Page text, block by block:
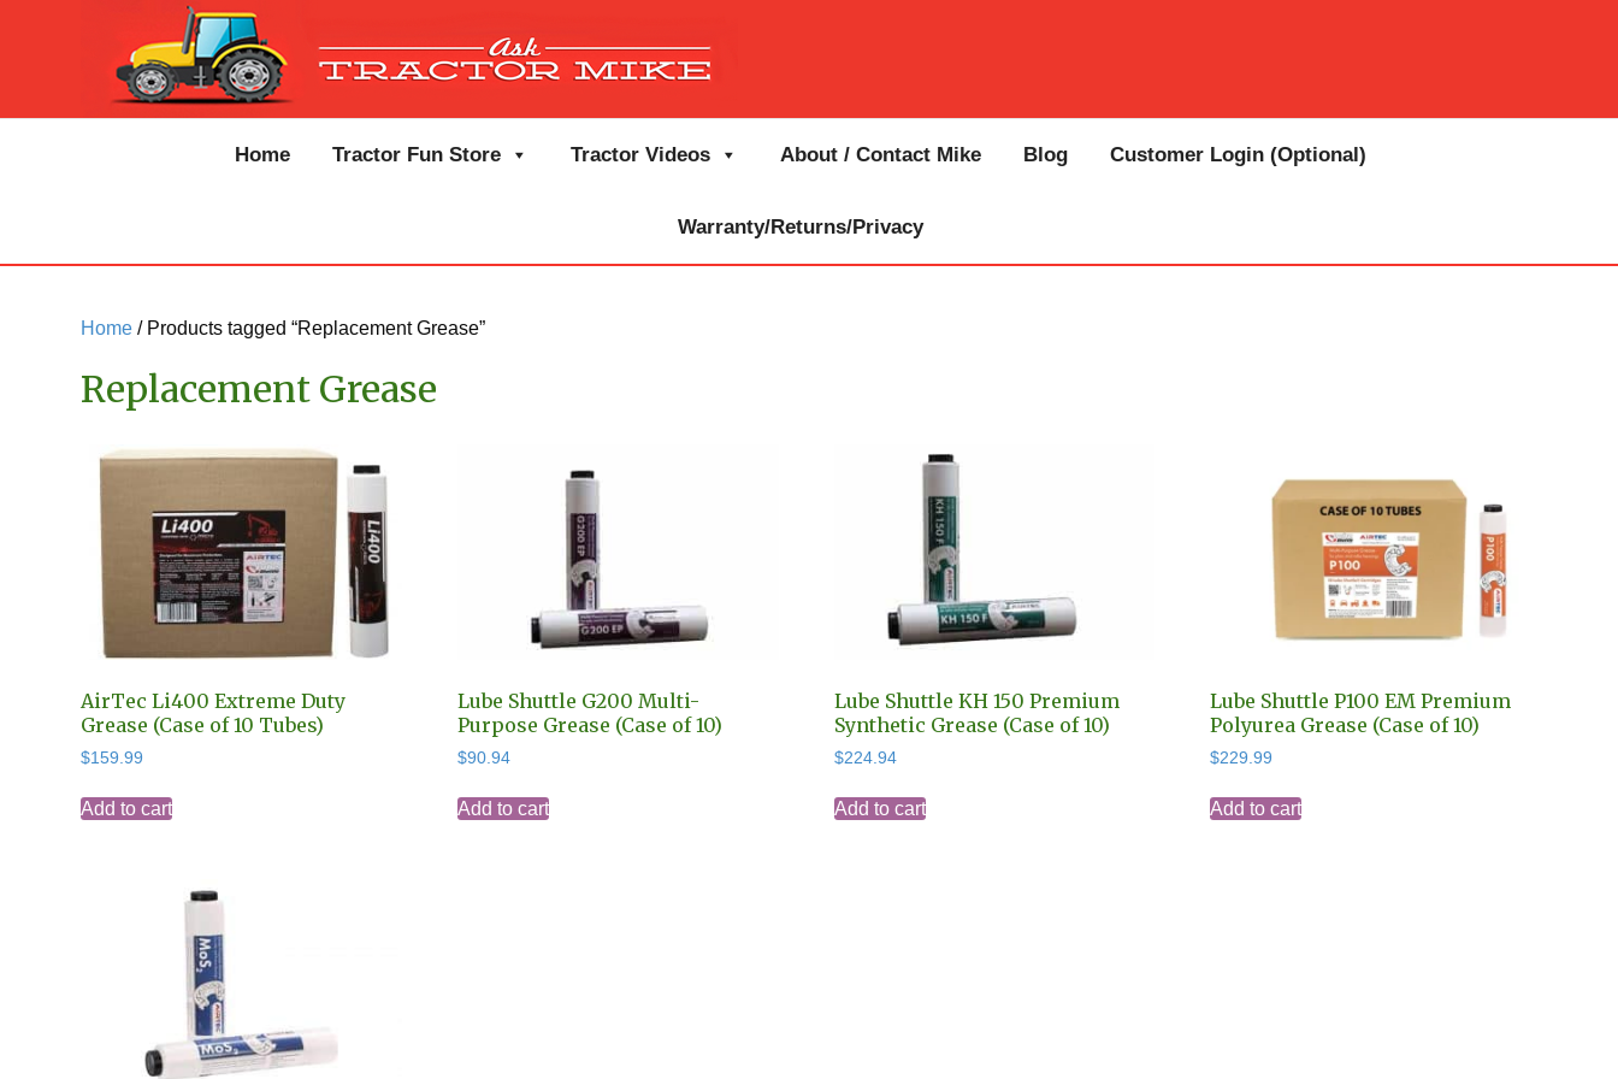
Home Tractor Fun Store Tractor Videos About / Contact Mike Blog Customer Login (Optional)
Warranty/Returns/Privacy
Home / Products tagged “Replacement Grease”
Replacement Grease
AirTec Li400 Extreme Duty
Grease (Case of 10 Tubes)
$159.99
Add to cart
Lube Shuttle G200 Multi-
Purpose Grease (Case of 10)
$90.94
Add to cart
Lube Shuttle KH 150 Premium
Synthetic Grease (Case of 10)
$224.94
Add to cart
Lube Shuttle P100 EM Premium
Polyurea Grease (Case of 10)
$229.99
Add to cart